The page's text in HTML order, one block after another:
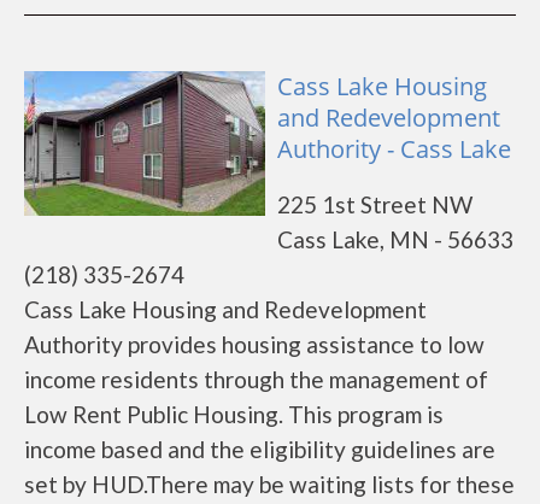
Cass Lake Housing
and Redevelopment
Authority - Cass Lake
225 1st Street NW
Cass Lake, MN - 56633
(218) 335-2674
Cass Lake Housing and Redevelopment
Authority provides housing assistance to low
income residents through the management of
Low Rent Public Housing. This program is
income based and the eligibility guidelines are
set by HUD.There may be waiting lists for these